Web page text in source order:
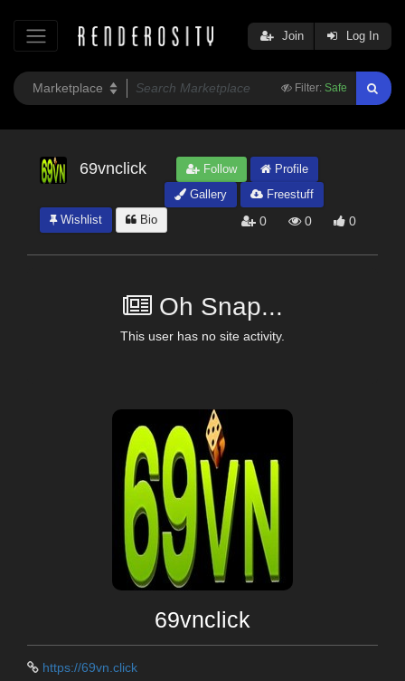
Filter: Safe
Join Log In
69vnclick Follow
Profile
Gallery
Freestuff
Wishlist
Bio 0 0 0
Oh Snap...
This user has no site activity.
69vnclick
https://69vn.click